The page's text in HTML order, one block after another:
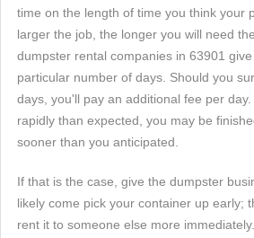
time on the length of time you think your
larger the job, the longer you will need
dumpster rental companies in 63901
particular number of days. Should you
days, you'll pay an additional fee per
rapidly than expected, you may be
sooner than you anticipated.
If that is the case, give the dumpster
likely come pick your container up early;
rent it to someone else more